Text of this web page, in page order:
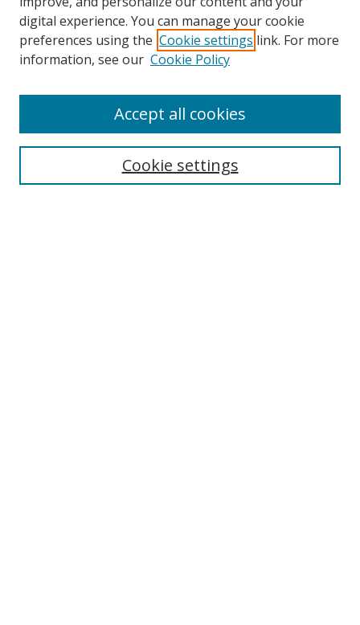
digital experience. You can manage your cookie
preferences using the Cookie settings link. For more
information, see our Cookie Policy
Cookie settings
Accept all cookies